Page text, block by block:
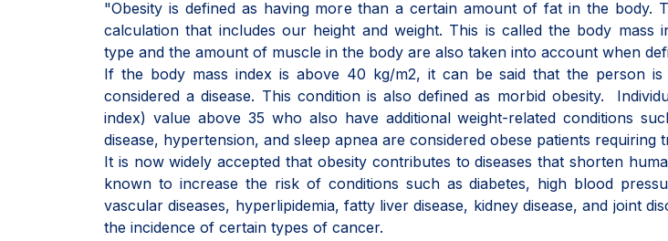
"Obesity is defined as having more than a certain amount of fat in the body.
calculation that includes our height and weight. This is called the body mass
type and the amount of muscle in the body are also taken into account when
If the body mass index is above 40 kg/m2, it can be said that the person
considered a disease. This condition is also defined as morbid obesity.
index) value above 35 who also have additional weight-related conditions
disease, hypertension, and sleep apnea are considered obese patients requiring
It is now widely accepted that obesity contributes to diseases that shorten
known to increase the risk of conditions such as diabetes, high blood
vascular diseases, hyperlipidemia, fatty liver disease, kidney disease, and joint
the incidence of certain types of cancer.